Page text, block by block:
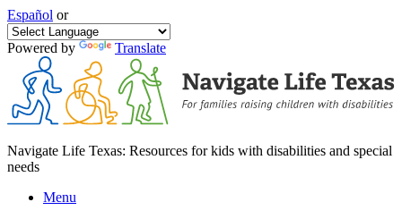
Español or
Powered by Translate
Navigate Life Texas: Resources for kids with disabilities and special
needs
Menu